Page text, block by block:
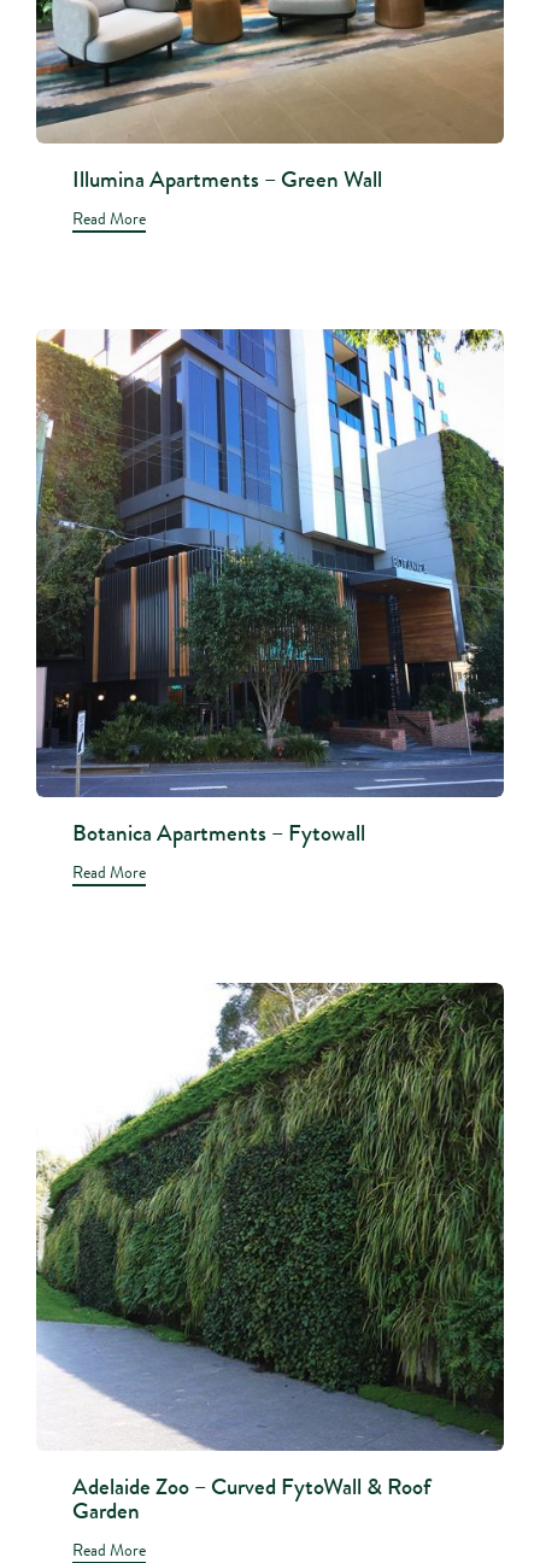
Illumina Apartments – Green Wall
Read More
Botanica Apartments – Fytowall
Read More
Adelaide Zoo – Curved FytoWall & Roof
Garden
Read More